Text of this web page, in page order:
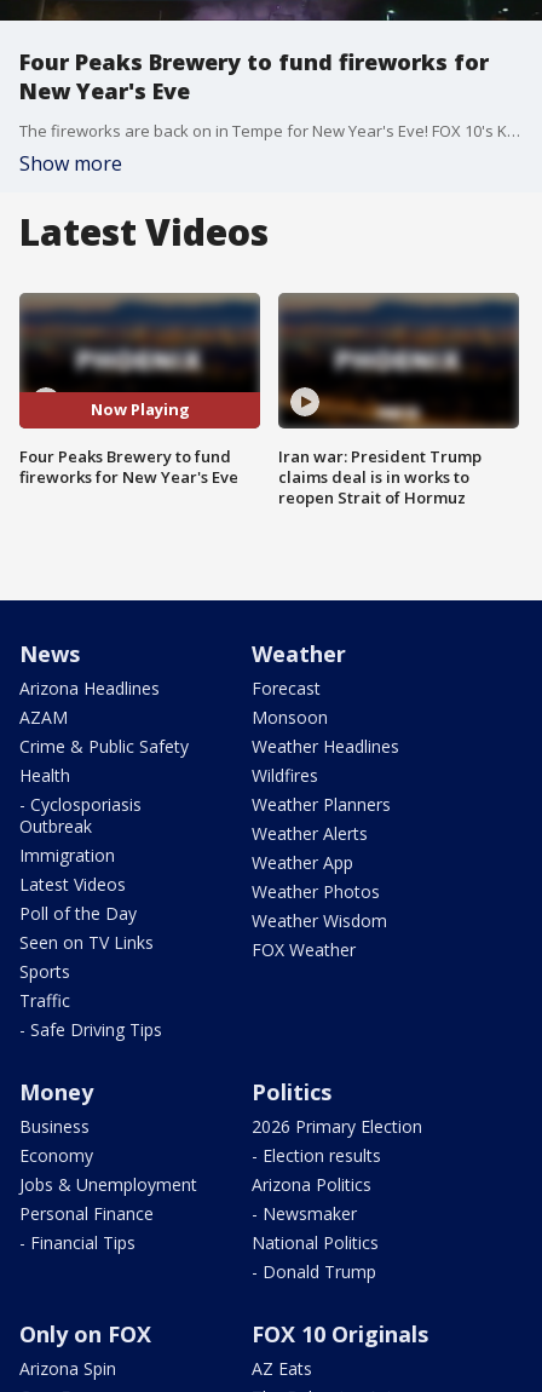
Four Peaks Brewery to fund fireworks for
New Year's Eve
The fireworks are back on in Tempe for New Year's Eve! FOX 10's Kristy Siefkin reports.
Show more
Latest Videos
Now Playing
Four Peaks Brewery to fund
fireworks for New Year's Eve
Iran war: President Trump
claims deal is in works to
reopen Strait of Hormuz
News
Arizona Headlines
AZAM
Crime & Public Safety
Health
- Cyclosporiasis
Outbreak
Immigration
Latest Videos
Poll of the Day
Seen on TV Links
Sports
Traffic
- Safe Driving Tips
Weather
Forecast
Monsoon
Weather Headlines
Wildfires
Weather Planners
Weather Alerts
Weather App
Weather Photos
Weather Wisdom
FOX Weather
Money
Business
Economy
Jobs & Unemployment
Personal Finance
- Financial Tips
Politics
2026 Primary Election
- Election results
Arizona Politics
- Newsmaker
National Politics
- Donald Trump
Only on FOX
Arizona Spin
FOX 10 Originals
AZ Eats